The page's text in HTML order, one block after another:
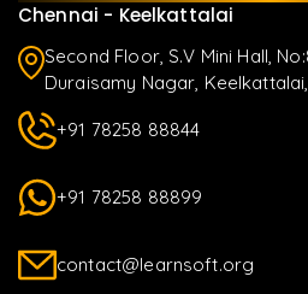
Chennai - Keelkattalai
Second Floor, S.V Mini Hall,
Duraisamy Nagar,
+91 78258 88844
+91 78258 88899
contact@learnsoft.org